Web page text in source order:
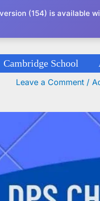
Cambridge School
Admission Circular
Leave a Comment /
(154) is available